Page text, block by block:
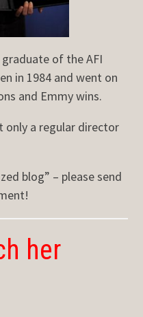
graduate of the AFI
in 1984 and went on
and Emmy wins.
only a regular director
blog” – please send
her